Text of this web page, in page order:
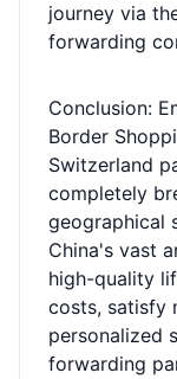
journey via
forwarding
Conclusion:
Border
Switzerland
completely
geographical
China's vast
high-quality
costs, satisfy
personalized
forwarding